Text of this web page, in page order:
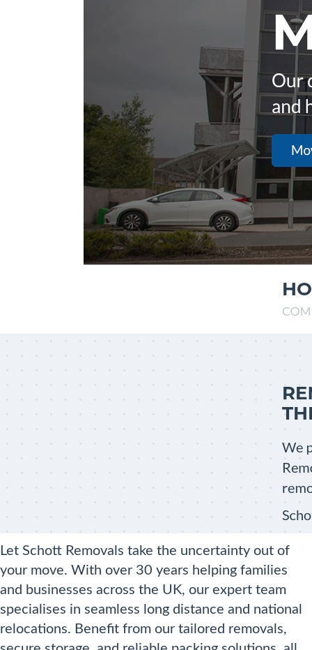
Let Schott Removals take the uncertainty out of
your move. With over 30 years helping families
and businesses across the UK, our expert team
specialises in seamless long distance and national
relocations. Benefit from our tailored removals,